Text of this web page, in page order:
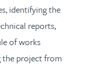
identifying the
reports,
of works
the project from